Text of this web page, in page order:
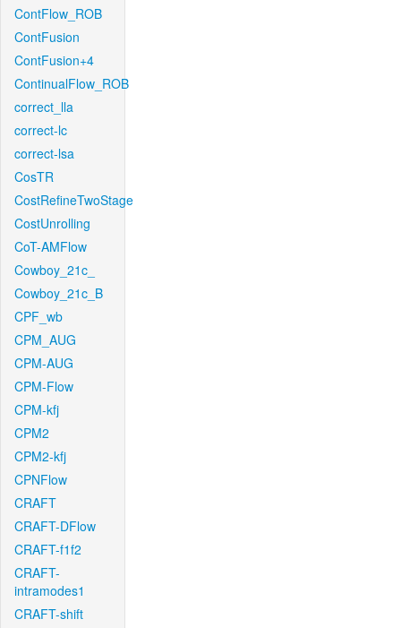
ContFlow_ROB
ContFusion
ContFusion+4
ContinualFlow_ROB
correct_lla
correct-lc
correct-lsa
CosTR
CostRefineTwoStage
CostUnrolling
CoT-AMFlow
Cowboy_21c_
Cowboy_21c_B
CPF_wb
CPM_AUG
CPM-AUG
CPM-Flow
CPM-kfj
CPM2
CPM2-kfj
CPNFlow
CRAFT
CRAFT-DFlow
CRAFT-f1f2
CRAFT-
intramodes1
CRAFT-shift